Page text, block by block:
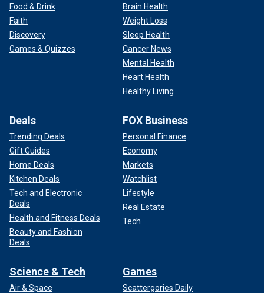
Food & Drink
Faith
Discovery
Games & Quizzes
Brain Health
Weight Loss
Sleep Health
Cancer News
Mental Health
Heart Health
Healthy Living
Deals
Trending Deals
Gift Guides
Home Deals
Kitchen Deals
Tech and Electronic
Deals
Health and Fitness Deals
Beauty and Fashion
Deals
FOX Business
Personal Finance
Economy
Markets
Watchlist
Lifestyle
Real Estate
Tech
Science & Tech
Air & Space
Games
Scattergories Daily